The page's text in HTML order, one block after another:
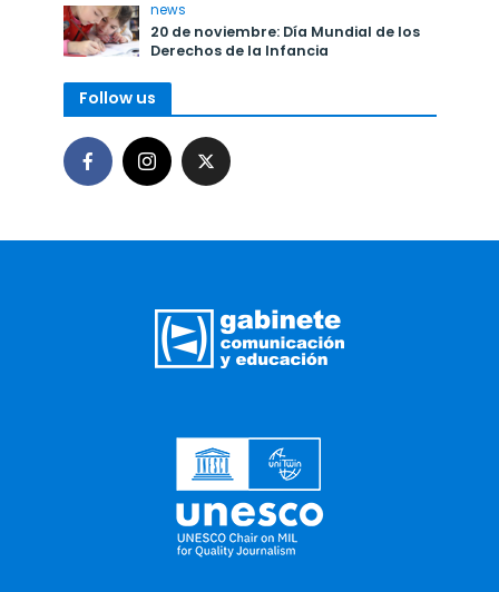
news
20 de noviembre: Día Mundial de los
Derechos de la Infancia
Follow us